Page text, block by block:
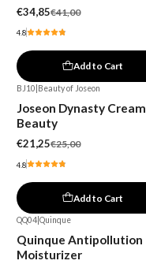
€34,85€41,00
4.8
Add to Cart
BJ10 Beauty of Joseon
Joseon Dynasty Cream
Beauty
€21,25€25,00
4.8
Add to Cart
QQ04 Quinque
Quinque Antipollution
Moisturizer